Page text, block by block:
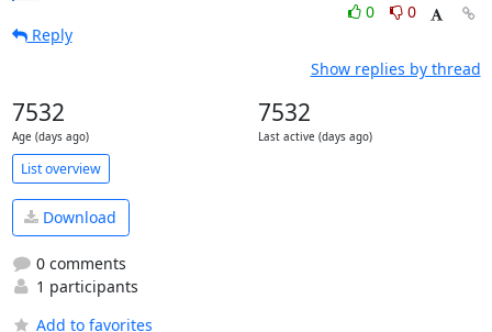
0
0
Reply
Show replies by thread
7532
Age (days ago)
7532
Last active (days ago)
List overview
Download
0 comments
1 participants
Add to favorites